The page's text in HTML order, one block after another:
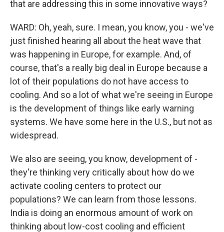
that are addressing this in some innovative ways?
WARD: Oh, yeah, sure. I mean, you know, you - we've
just finished hearing all about the heat wave that
was happening in Europe, for example. And, of
course, that's a really big deal in Europe because a
lot of their populations do not have access to
cooling. And so a lot of what we're seeing in Europe
is the development of things like early warning
systems. We have some here in the U.S., but not as
widespread.
We also are seeing, you know, development of -
they're thinking very critically about how do we
activate cooling centers to protect our
populations? We can learn from those lessons.
India is doing an enormous amount of work on
thinking about low-cost cooling and efficient